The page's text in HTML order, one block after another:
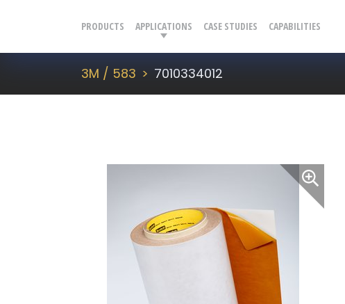
PRODUCTS APPLICATIONS CASE STUDIES CAPABILITIES
3M / 583 7010334012